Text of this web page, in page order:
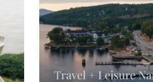
Travel + Leisure recently featured
Meredith as the "perfect summer
escape," highlighting its scenic
waterfront,...